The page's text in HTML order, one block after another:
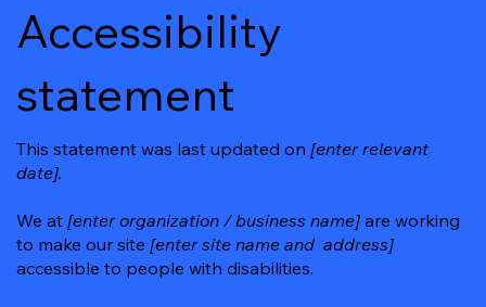
Accessibility
statement
This statement was last updated on [enter relevant
date].
We at [enter organization / business name] are working
to make our site [enter site name and address]
accessible to people with disabilities.